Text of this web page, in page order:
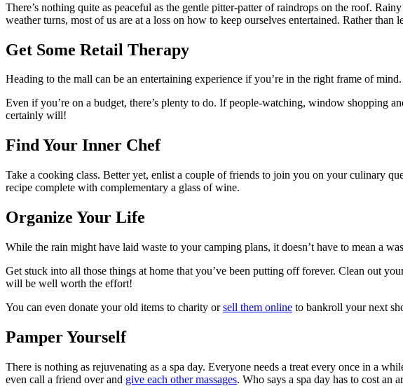
There’s nothing quite as peaceful as the gentle pitter-patter of raindrops on the roof.
weather turns, most of us are at a loss on how to keep ourselves entertained. Rather
Get Some Retail Therapy
Heading to the mall can be an entertaining experience if you’re in the right frame of mind.
Even if you’re on a budget, there’s plenty to do. If people-watching, window shopping
certainly will!
Find Your Inner Chef
Take a cooking class. Better yet, enlist a couple of friends to join you on your culinary
recipe complete with complementary a glass of wine.
Organize Your Life
While the rain might have laid waste to your camping plans, it doesn’t have to mean a
Get stuck into all those things at home that you’ve been putting off forever. Clean out
will be well worth the effort!
You can even donate your old items to charity orsell them online to bankroll your next
Pamper Yourself
There is nothing as rejuvenating as a spa day. Everyone needs a treat every once in a
even call a friend over and give each other massages. Who says a spa day has to cost an